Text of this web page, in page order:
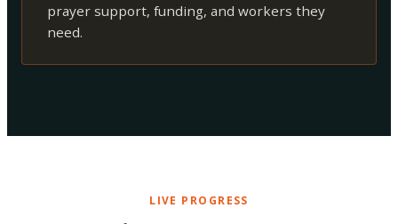
prayer support, funding, and workers they
need.
LIVE PROGRESS